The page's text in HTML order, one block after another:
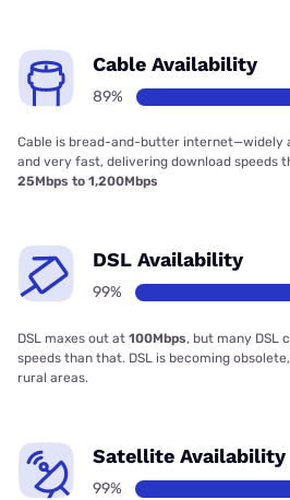
Cable Availability
89%
Cable is bread-and-butter internet—widely
and very fast, delivering download speeds
25Mbps to 1,200Mbps
DSL Availability
99%
DSL maxes out at 100Mbps, but many DSL
speeds than that. DSL is becoming
rural areas.
Satellite Availability
99%